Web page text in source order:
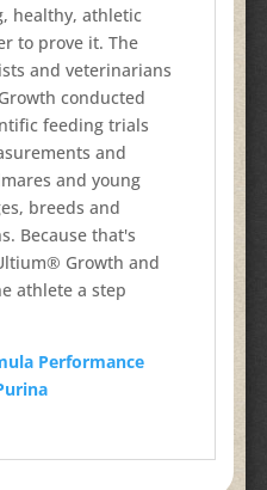
healthy, athletic
to prove it. The
and veterinarians
conducted
feeding trials
and
and young
breeds and
Because that's
Growth and
athlete a step
Performance